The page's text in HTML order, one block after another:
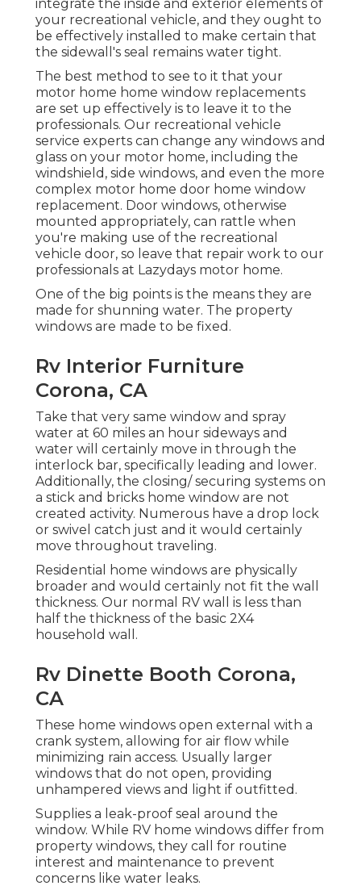
integrate the inside and exterior elements of
your recreational vehicle, and they ought to
be effectively installed to make certain that
the sidewall's seal remains water tight.
The best method to see to it that your
motor home home window replacements
are set up effectively is to leave it to the
professionals. Our recreational vehicle
service experts can change any windows and
glass on your motor home, including the
windshield, side windows, and even the more
complex motor home door home window
replacement. Door windows, otherwise
mounted appropriately, can rattle when
you're making use of the recreational
vehicle door, so leave that repair work to our
professionals at Lazydays motor home.
One of the big points is the means they are
made for shunning water. The property
windows are made to be fixed.
Rv Interior Furniture
Corona, CA
Take that very same window and spray
water at 60 miles an hour sideways and
water will certainly move in through the
interlock bar, specifically leading and lower.
Additionally, the closing/ securing systems on
a stick and bricks home window are not
created activity. Numerous have a drop lock
or swivel catch just and it would certainly
move throughout traveling.
Residential home windows are physically
broader and would certainly not fit the wall
thickness. Our normal RV wall is less than
half the thickness of the basic 2X4
household wall.
Rv Dinette Booth Corona,
CA
These home windows open external with a
crank system, allowing for air flow while
minimizing rain access. Usually larger
windows that do not open, providing
unhampered views and light if outfitted.
Supplies a leak-proof seal around the
window. While RV home windows differ from
property windows, they call for routine
interest and maintenance to prevent
concerns like water leaks.